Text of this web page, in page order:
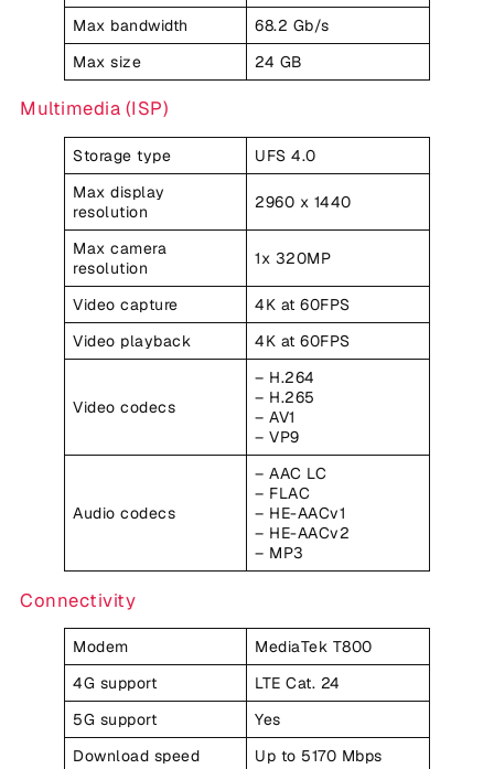
Max bandwidth
68.2 Gb/s
Max size
24 GB
Multimedia (ISP)
Storage type
UFS 4.0
Max display
resolution
2960 x 1440
Max camera
resolution
1x 320MP
Video capture
4K at 60FPS
Video playback
4K at 60FPS
Video codecs
– H.264
– H.265
– AV1
– VP9
Audio codecs
– AAC LC
– FLAC
– HE-AACv1
– HE-AACv2
– MP3
Connectivity
Modem
MediaTek T800
4G support
LTE Cat. 24
5G support
Yes
Download speed
Up to 5170 Mbps